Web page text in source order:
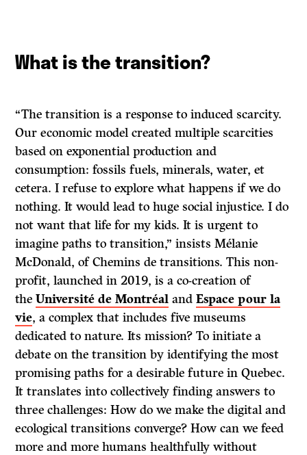
What is the transition?
“The transition is a response to induced scarcity.
Our economic model created multiple scarcities
based on exponential production and
consumption: fossils fuels, minerals, water, et
cetera. I refuse to explore what happens if we do
nothing. It would lead to huge social injustice. I do
not want that life for my kids. It is urgent to
imagine paths to transition,” insists Mélanie
McDonald, of Chemins de transitions. This non-
profit, launched in 2019, is a co-creation of
theUniversité de Montréal andEspace pour la
vie, a complex that includes five museums
dedicated to nature. Its mission? To initiate a
debate on the transition by identifying the most
promising paths for a desirable future in Quebec.
It translates into collectively finding answers to
three challenges: How do we make the digital and
ecological transitions converge? How can we feed
more and more humans healthfully without